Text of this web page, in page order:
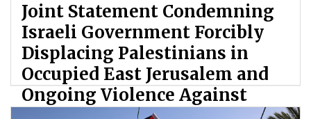
Joint Statement Condemning
Israeli Government Forcibly
Displacing Palestinians in
Occupied East Jerusalem and
Ongoing Violence Against